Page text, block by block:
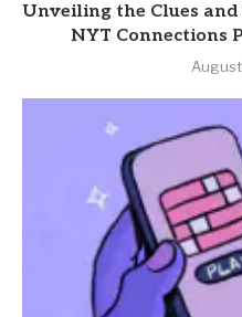
Unveiling the Clues and
NYT Connections